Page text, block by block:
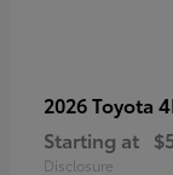
2026 Toyota
Starting at
Disclosure